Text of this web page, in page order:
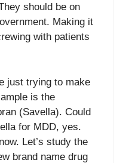
should be on
Making it
with patients
just trying to make
is the
(Savella). Could
for MDD, yes.
Let’s study the
brand name drug